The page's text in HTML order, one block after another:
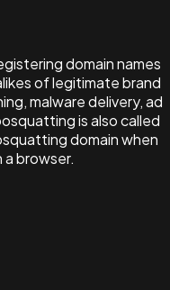
domain names
of legitimate brand
malware delivery, ad
is also called
domain when
browser.